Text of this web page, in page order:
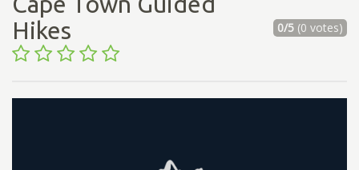
Hikes
0/5(0 votes)